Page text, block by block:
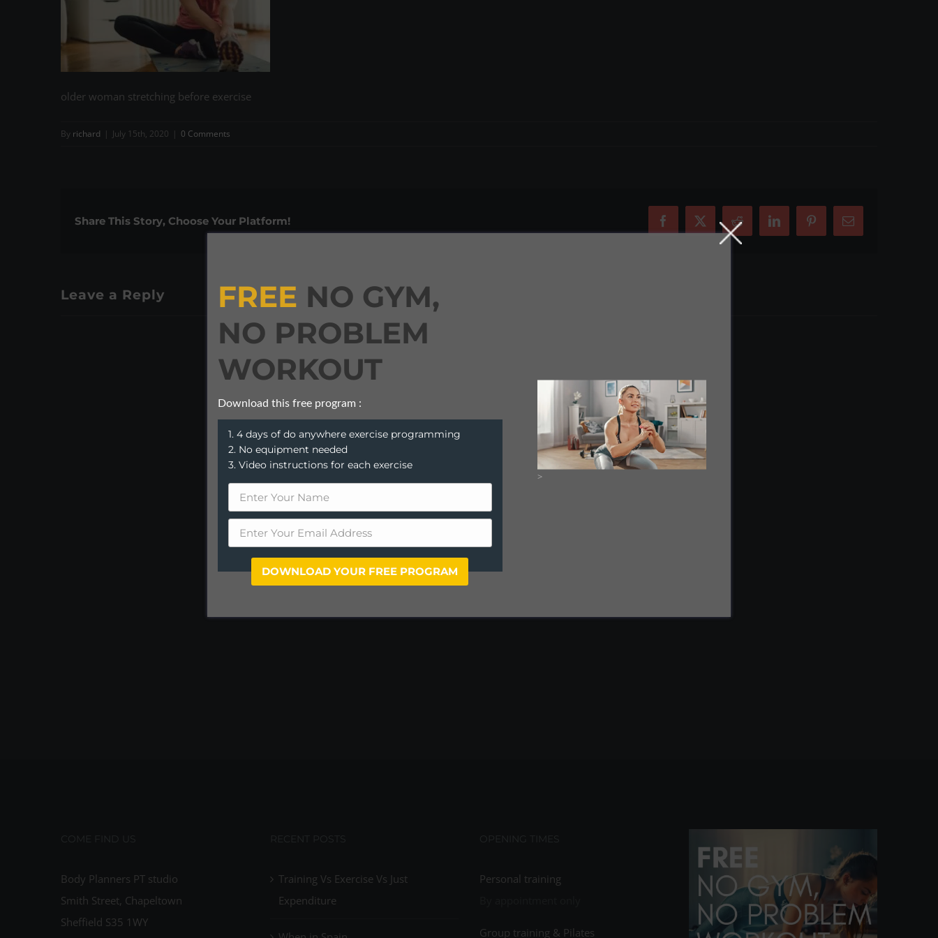
older woman stretching before exercise
By richard | July 15th, 2020 | 0 Comments
Share This Story, Choose Your Platform! Facebook
X Reddit LinkedInPinterestEmail
Leave a Reply
Body Planners PT studio
Smith Street, Chapeltown
Sheffield S35 1WY
Training Vs Exercise Vs Just
Expenditure
Personal training
Group training & Pilates
FREE NO GYM,
NO PROBLEM
WORKOUT
Download this free program :
1. 4 days of do anywhere exercise programming
2. No equipment needed
3. Video instructions for each exercise
DOWNLOAD YOUR FREE PROGRAM
>